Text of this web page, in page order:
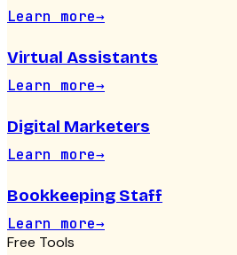
Learn more→
Virtual Assistants
Learn more→
Digital Marketers
Learn more→
Bookkeeping Staff
Learn more→
Free Tools